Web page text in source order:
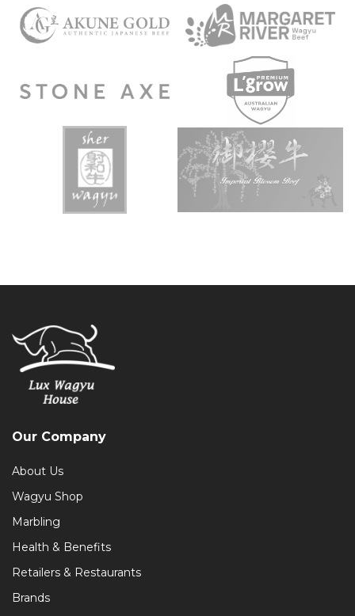
Our Company
About Us
Wagyu Shop
Marbling
Health & Benefits
Retailers & Restaurants
Brands